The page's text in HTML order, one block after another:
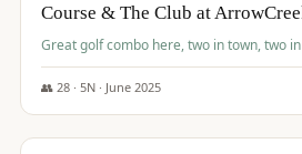
Course & The Club at
Great golf combo here, two in town, two
👥 28· 5N · June 2025
$1,009/pp